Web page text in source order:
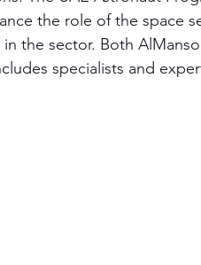
the role of the space
the sector. Both
specialists and